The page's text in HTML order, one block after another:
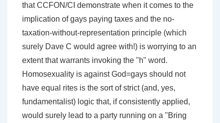
that CCFON/CI demonstrate when it comes to the
implication of gays paying taxes and the no-
taxation-without-representation principle (which
surely Dave C would agree with!) is worrying to an
extent that warrants invoking the "h" word.
Homosexuality is against God=gays should not
have equal rites is the sort of strict (and, yes,
fundamentalist) logic that, if consistently applied,
would surely lead to a party running on a "Bring